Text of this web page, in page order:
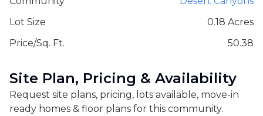
Lot Size
0.18 Acres
Price/Sq. Ft.
50.38
Site Plan, Pricing & Availability
Request site plans, pricing, lots available, move-in
ready homes & floor plans for this community.